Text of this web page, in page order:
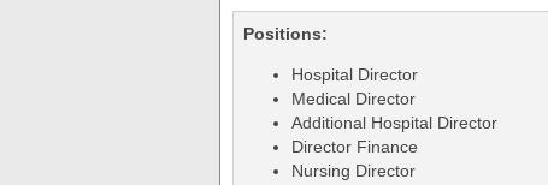
Positions:
Hospital Director
Medical Director
Additional Hospital Director
Director Finance
Nursing Director